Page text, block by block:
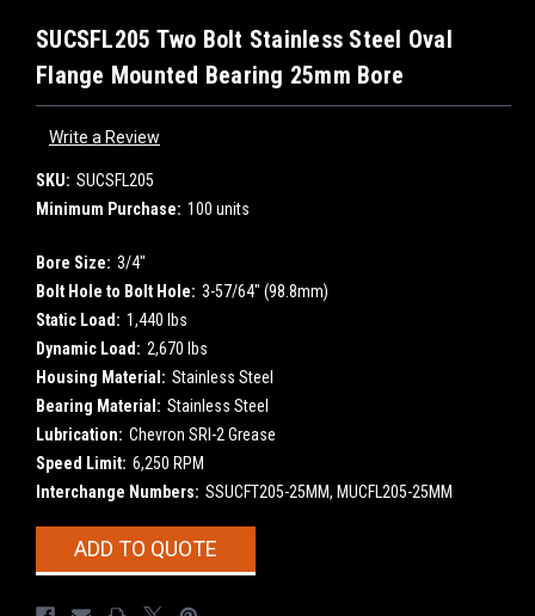
SUCSFL205 Two Bolt Stainless Steel Oval
Flange Mounted Bearing 25mm Bore
Write a Review
SKU: SUCSFL205
Minimum Purchase: 100 units
Bore Size: 3/4"
Bolt Hole to Bolt Hole: 3-57/64" (98.8mm)
Static Load: 1,440 lbs
Dynamic Load: 2,670 lbs
Housing Material: Stainless Steel
Bearing Material: Stainless Steel
Lubrication: Chevron SRI-2 Grease
Speed Limit: 6,250 RPM
Interchange Numbers: SSUCFT205-25MM, MUCFL205-25MM
CurrentADD TO QUOTE